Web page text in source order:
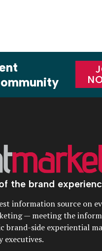
the brand
information source on
— meeting the
brand-side experiential
executives.